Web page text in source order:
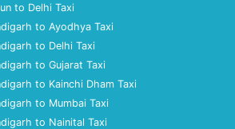
to Delhi Taxi
to Ayodhya Taxi
to Delhi Taxi
to Gujarat Taxi
to Kainchi Dham Taxi
to Mumbai Taxi
to Nainital Taxi